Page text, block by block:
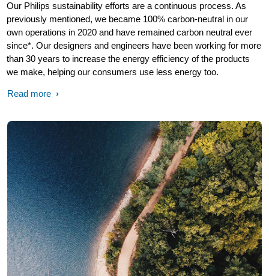
Our Philips sustainability efforts are a continuous process. As
previously mentioned, we became 100% carbon-neutral in our
own operations in 2020 and have remained carbon neutral ever
since*. Our designers and engineers have been working for more
than 30 years to increase the energy efficiency of the products
we make, helping our consumers use less energy too.
Read more